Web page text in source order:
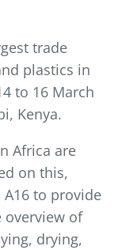
trade
plastics in
to 16 March
Kenya.
Africa are
on this,
to provide
overview of
drying,